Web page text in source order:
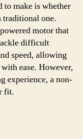
to make is whether
traditional one.
motor that
difficult
speed, allowing
ease. However,
experience, a non-
fit.